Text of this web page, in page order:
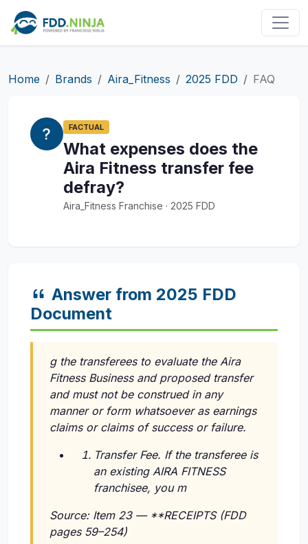
Home Brands Aira_Fitness 2025 FDD FAQ
FACTUAL
What expenses does the
Aira Fitness transfer fee
defray?
Aira_Fitness Franchise · 2025 FDD
Answer from 2025 FDD
Document
g the transferees to evaluate the Aira
Fitness Business and proposed transfer
and must not be construed in any
manner or form whatsoever as earnings
claims or claims of success or failure.
Transfer Fee. If the transferee is
an existing AIRA FITNESS
franchisee, you m
Source: Item 23 — **RECEIPTS (FDD
pages 59–254)